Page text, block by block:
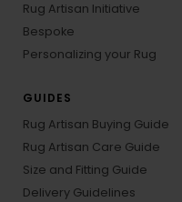
Rug Artisan Initiative
Bespoke
Personalizing your Rug
GUIDES
Rug Artisan Buying Guide
Rug Artisan Care Guide
Size and Fitting Guide
Delivery Guidelines